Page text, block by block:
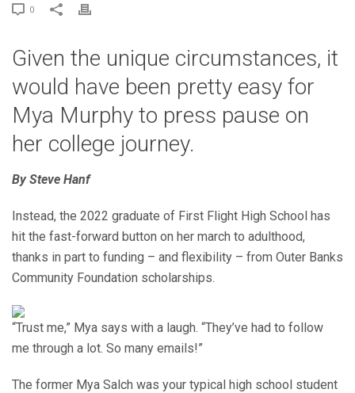
0
Given the unique circumstances, it
would have been pretty easy for
Mya Murphy to press pause on
her college journey.
By Steve Hanf
Instead, the 2022 graduate of First Flight High School has
hit the fast-forward button on her march to adulthood,
thanks in part to funding – and flexibility – from Outer Banks
Community Foundation scholarships.
“Trust me,” Mya says with a laugh. “They’ve had to follow
me through a lot. So many emails!”
The former Mya Salch was your typical high school student